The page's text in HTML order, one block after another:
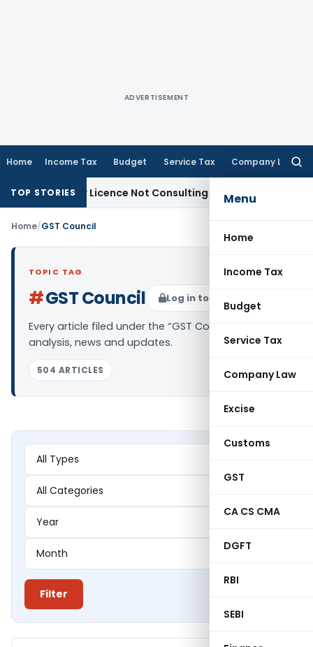
ADVERTISEMENT
Home Income Tax Budget Service Tax Company Law
Menu
Home
Income Tax
Budget
Service Tax
Company Law
Excise
Customs
GST
CA CS CMA
DGFT
RBI
SEBI
TOP STORIES
how Licence Not Consulting Engineer Service
Home/GST Council
TOPIC TAG
#GST Council Log in to Follow
Every article filed under the “GST Council” tag —
analysis, news and updates.
504 ARTICLES
Filter